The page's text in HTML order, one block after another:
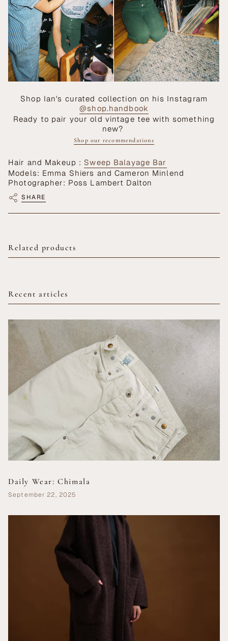
Shop Ian's curated collection on his Instagram
@shop.handbook
Ready to pair your old vintage tee with something
new?
Shop our recommendations
Hair and Makeup : Sweep Balayage Bar
Models: Emma Shiers and Cameron Minlend
Photographer: Poss Lambert Dalton
SHARE
Related products
Recent articles
Daily Wear: Chimala
September 22, 2025